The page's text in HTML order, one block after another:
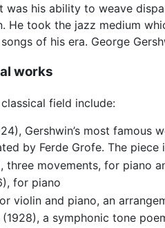
was his ability to weave
He took the jazz medium
of his era. George
works
field include:
Gershwin’s most famous
by Ferde Grofe. The
three movements, for piano
for piano
violin and piano, an
a symphonic tone